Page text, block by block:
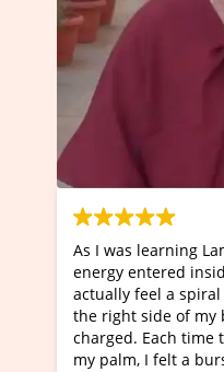
healing, divine
such that I could
out of my body and
was completely
burning stick touched
energy and all the